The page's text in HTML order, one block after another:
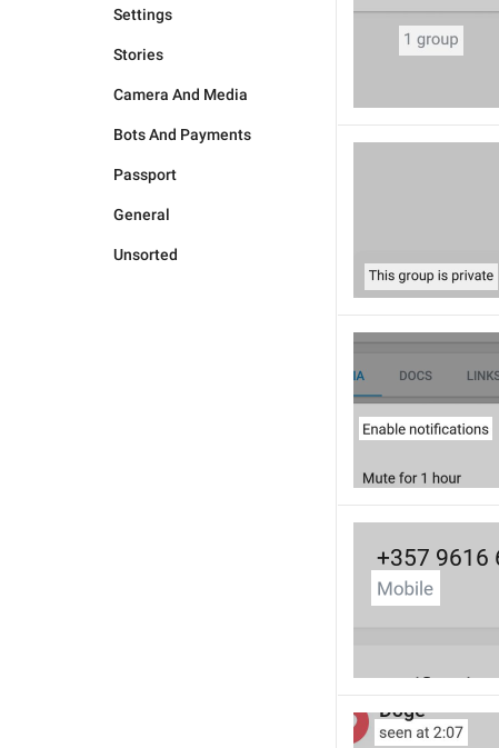
Settings
Stories
Camera And Media
Bots And Payments
Passport
General
Unsorted